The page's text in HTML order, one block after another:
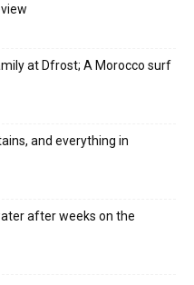
at Dfrost; A Morocco surf
and everything in
after weeks on the